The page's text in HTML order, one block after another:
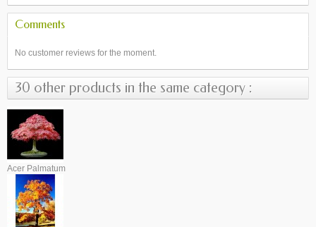
Comments
No customer reviews for the moment.
30 other products in the same category :
Acer Palmatum